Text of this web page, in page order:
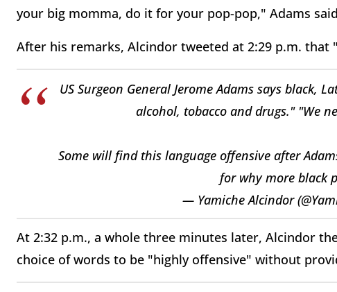
your big momma, do it for your pop-pop," Adams
After his remarks, Alcindor tweeted at 2:29 p.m.
US Surgeon General Jerome Adams says black,
alcohol, tobacco and drugs." "We
Some will find this language offensive after
for why more black
— Yamiche Alcindor
At 2:32 p.m., a whole three minutes later, Alcindor
choice of words to be "highly offensive" without